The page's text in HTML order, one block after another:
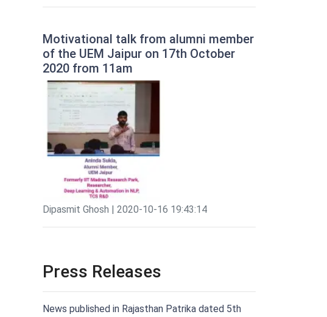
Motivational talk from alumni member
of the UEM Jaipur on 17th October
2020 from 11am
Dipasmit Ghosh | 2020-10-16 19:43:14
Press Releases
News published in Rajasthan Patrika dated 5th